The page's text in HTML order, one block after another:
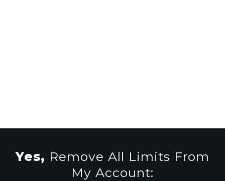
Yes, Remove All Limits From
My Account: